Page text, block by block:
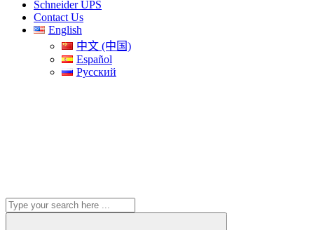
Schneider UPS
Contact Us
English
中文 (中国)
Español
Русский